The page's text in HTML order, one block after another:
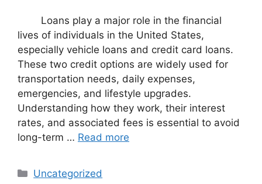
Loans play a major role in the financial
lives of individuals in the United States,
especially vehicle loans and credit card loans.
These two credit options are widely used for
transportation needs, daily expenses,
emergencies, and lifestyle upgrades.
Understanding how they work, their interest
rates, and associated fees is essential to avoid
long-term … Read more
Categories
Uncategorized